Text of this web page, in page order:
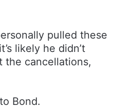
pulled these
likely he didn’t
the cancellations,
Bond.